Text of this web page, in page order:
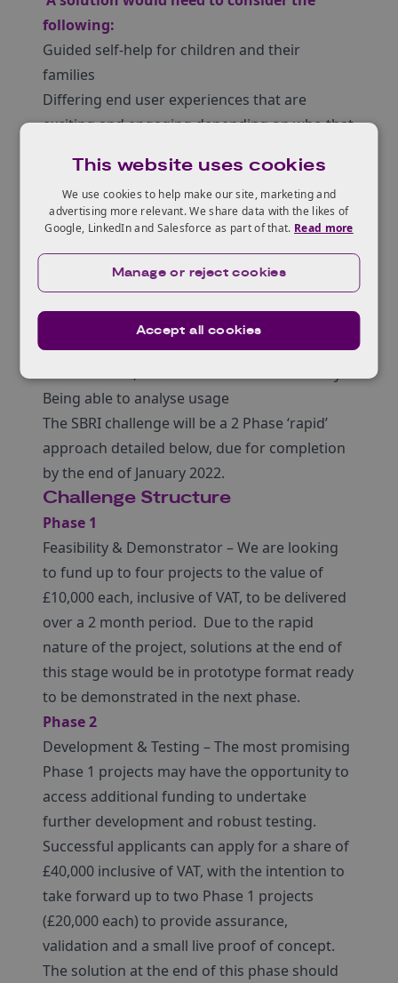
following:
Guided self-help for children and their
families
Differing end user experiences that are
exciting and engaging depending on who that
Easy to navigate
The need to demonstrate bilingual capability
for Phase 2
Customisable (e.g. branding for and by 8-11
Can be maintained by relevant users (e.g.
updating content)
Has the ability to adapt and scale
Being able to analyse usage
The SBRI challenge will be a 2 Phase ‘rapid’
approach detailed below, due for completion
by the end of January 2022.
Challenge Structure
Phase 1
Feasibility & Demonstrator – We are looking
to fund up to four projects to the value of
£10,000 each, inclusive of VAT, to be delivered
over a 2 month period. Due to the rapid
nature of the project, solutions at the end of
this stage would be in prototype format ready
to be demonstrated in the next phase.
Phase 2
Development & Testing – The most promising
Phase 1 projects may have the opportunity to
access additional funding to undertake
further development and robust testing.
Successful applicants can apply for a share of
£40,000 inclusive of VAT, with the intention to
take forward up to two Phase 1 projects
(£20,000 each) to provide assurance,
validation and a small live proof of concept.
The solution at the end of this phase should
This website uses cookies
We use cookies to help make our site, marketing and
advertising more relevant. We share data with the likes of
Google, LinkedIn and Salesforce as part of that. Read more
Accept all cookies
Manage or reject cookies